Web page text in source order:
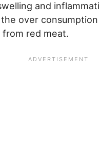
and
over
red meat.